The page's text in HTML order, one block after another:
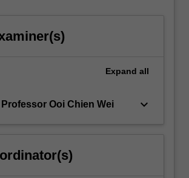
Expand all
Ooi Chien Wei keyboard_arrow_down